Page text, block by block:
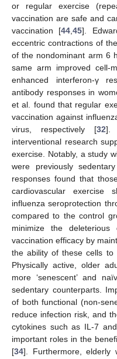
or regular exercise
vaccination are safe and
vaccination [44 ,45].
eccentric contractions of
of the nondominant arm 6
same arm improved cell-
enhanced interferon-γ
antibody responses in
et al. found that regular
vaccination against
virus, respectively [32].
interventional research
exercise. Notably, a study
were previously
responses found that
cardiovascular exercise
influenza seroprotection
compared to the control
minimize the deleterious
vaccination efficacy by
the ability of these cells to
Physically active, older
more ‘senescent’ and
sedentary counterparts.
of both functional (non-
reduce infection risk, and
cytokines such as IL-7
important roles in the
[34]. Furthermore, elderly